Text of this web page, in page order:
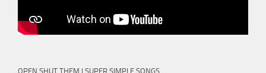
OPEN SHUT THEM | SUPER SIMPLE SONGS